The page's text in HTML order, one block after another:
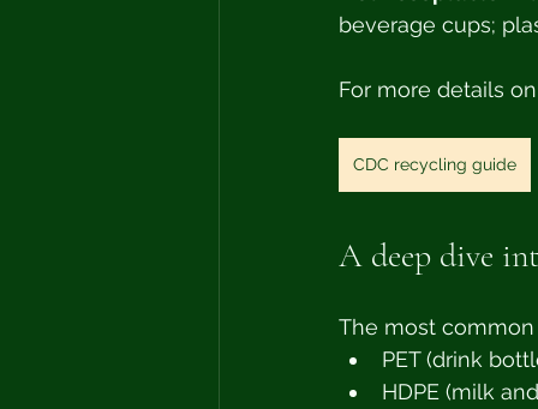
beverage cups;
For more details
CDC recycling guide
A deep dive
The most
PET (drink
HDPE (milk